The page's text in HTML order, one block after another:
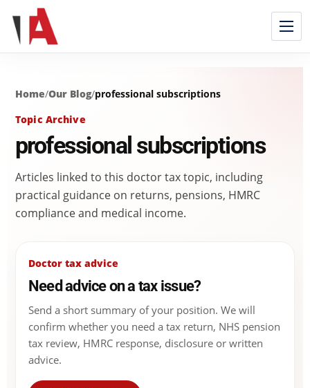
Home/Our Blog/professional subscriptions
Topic Archive
professional subscriptions
Articles linked to this doctor tax topic, including
practical guidance on returns, pensions, HMRC
compliance and medical income.
Doctor tax advice
Need advice on a tax issue?
Send a short summary of your position. We will
confirm whether you need a tax return, NHS pension
tax review, HMRC response, disclosure or written
advice.